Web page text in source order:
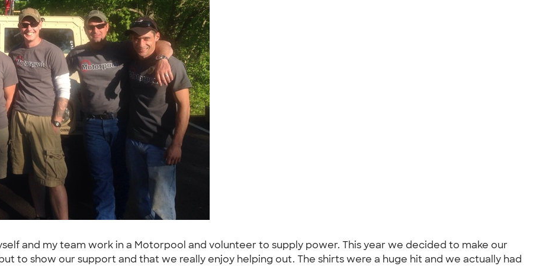
and my team work in a Motorpool and volunteer to supply power. This year we decided to make our
to show our support and that we really enjoy helping out. The shirts were a huge hit and we actually had